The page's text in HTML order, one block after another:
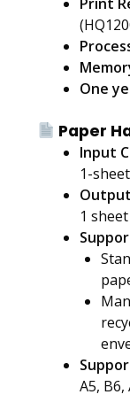
One
Paper
Input
1-
1
A5, B6,